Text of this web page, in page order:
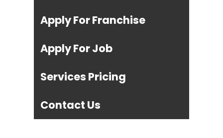
Apply For Franchise
Apply For Job
Services Pricing
Contact Us